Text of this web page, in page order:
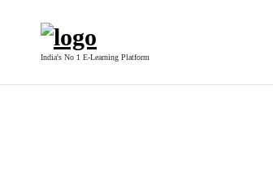
India's No 1 E-Learning Platform